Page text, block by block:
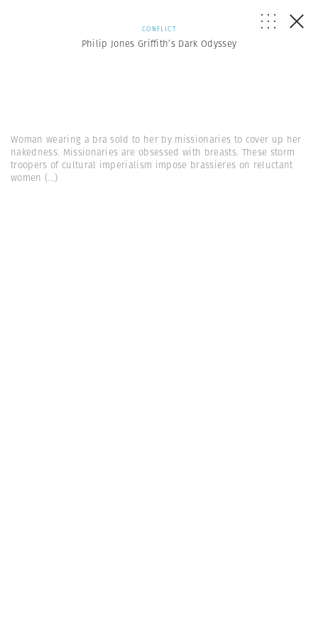
CONFLICT
Philip Jones Griffith’s Dark Odyssey
Woman wearing a bra sold to her by missionaries to cover up her
nakedness. Missionaries are obsessed with breasts. These storm
troopers of cultural imperialism impose brassieres on reluctant
women (...)